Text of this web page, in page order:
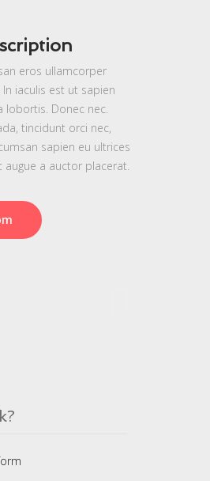
eros ullamcorper
iaculis est ut sapien
lobortis. Donec nec.
tincidunt orci nec,
sapien eu ultrices
a auctor placerat.